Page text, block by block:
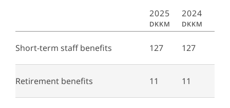
2025
DKKm
2024
DKKm
Short-term staff benefits 127 127
Retirement benefits 11 11